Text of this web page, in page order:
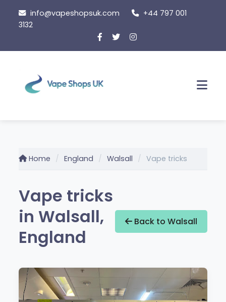
content
info@vapeshopsuk.com
+44 797 001
3132
Home England Walsall Vape tricks
Vape tricks
in Walsall,
England
Back to Walsall